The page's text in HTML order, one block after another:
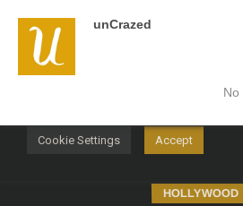
unCrazed
No
HOLLYWOOD
We use cookies on our website to
relevant experience by remembering
repeat visits. By clicking “Accept”,
Cookie Settings Accept